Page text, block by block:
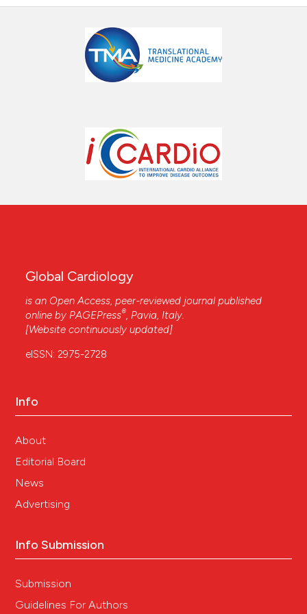
Global Cardiology
is an Open Access, peer-reviewed journal published
online by PAGEPress®, Pavia, Italy.
[Website continuously updated]
eISSN: 2975-2728
Info
About
Editorial Board
News
Advertising
Info Submission
Submission
Guidelines For Authors